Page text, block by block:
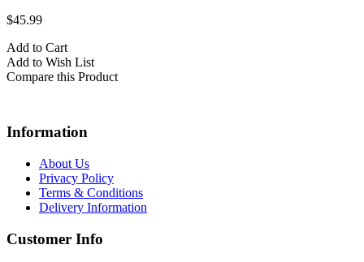
$45.99
Add to Cart
Add to Wish List
Compare this Product
Information
About Us
Privacy Policy
Terms & Conditions
Delivery Information
Customer Info